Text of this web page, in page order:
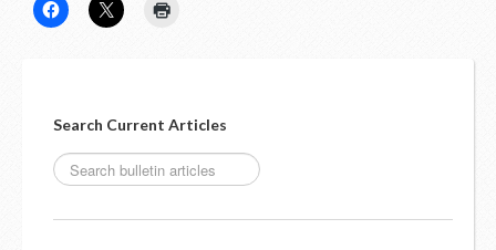
Search Current Articles